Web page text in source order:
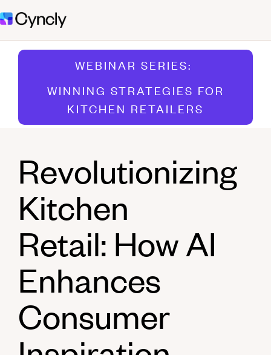
WEBINAR SERIES:
WINNING STRATEGIES FOR
KITCHEN RETAILERS
Revolutionizing
Kitchen
Retail: How AI
Enhances
Consumer